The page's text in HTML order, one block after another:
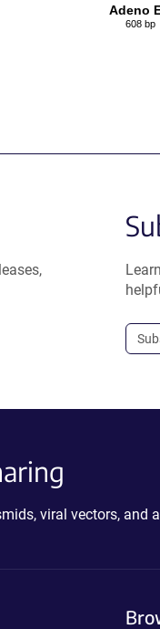
Adeno
608 bp
viral vectors, and